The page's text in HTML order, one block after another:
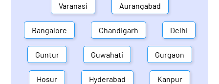
Varanasi Aurangabad
Bangalore Chandigarh Delhi
Guntur Guwahati Gurgaon
Hosur Hyderabad Kanpur